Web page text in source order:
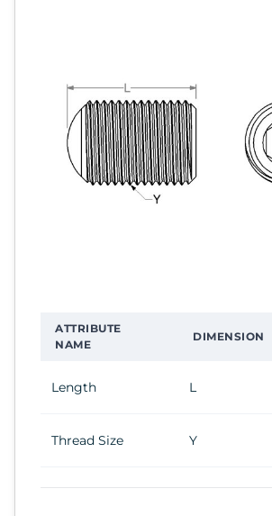
ATTRIBUTE
NAME
DIMENSION
Length L
Thread Size Y